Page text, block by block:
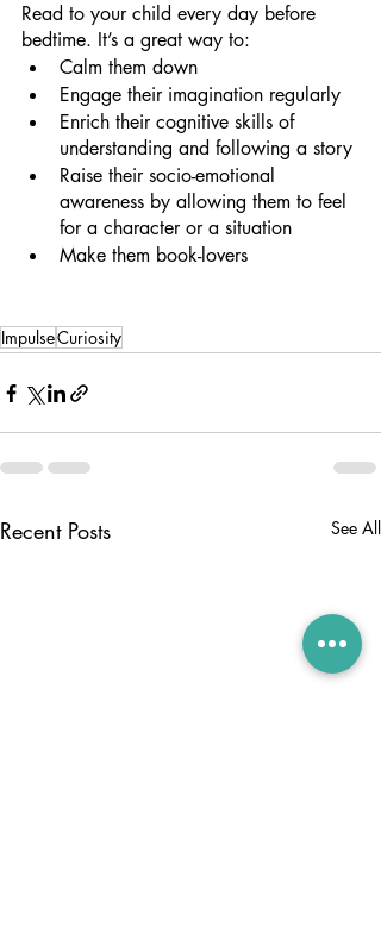
Read to your child every day before
bedtime. It’s a great way to:
Calm them down
Engage their imagination regularly
Enrich their cognitive skills of
understanding and following a story
Raise their socio-emotional
awareness by allowing them to feel
for a character or a situation
Make them book-lovers
ImpulseCuriosity
Recent Posts See All